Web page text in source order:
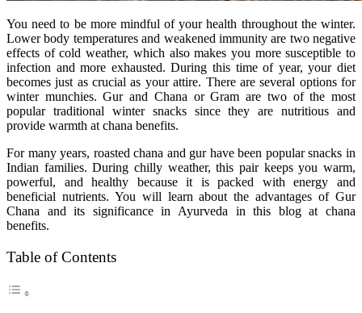
You need to be more mindful of your health throughout the winter.
Lower body temperatures and weakened immunity are two negative
effects of cold weather, which also makes you more susceptible to
infection and more exhausted. During this time of year, your diet
becomes just as crucial as your attire. There are several options for
winter munchies. Gur and Chana or Gram are two of the most
popular traditional winter snacks since they are nutritious and
provide warmth at chana benefits.
For many years, roasted chana and gur have been popular snacks in
Indian families. During chilly weather, this pair keeps you warm,
powerful, and healthy because it is packed with energy and
beneficial nutrients. You will learn about the advantages of Gur
Chana and its significance in Ayurveda in this blog at chana
benefits.
Table of Contents